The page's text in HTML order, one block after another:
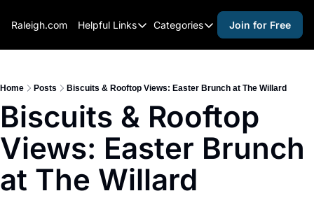
Raleigh.com Helpful Links
Helpful Links
Raleigh Gear and Gifts
Expert Raleigh Guides
About Us
Advertise
Categories
Categories
activities for kids
activities for seniors
activities for teens
Join for Free
Home Posts Biscuits & Rooftop Views: Easter Brunch at The Willard
Biscuits & Rooftop
Views: Easter Brunch
at The Willard